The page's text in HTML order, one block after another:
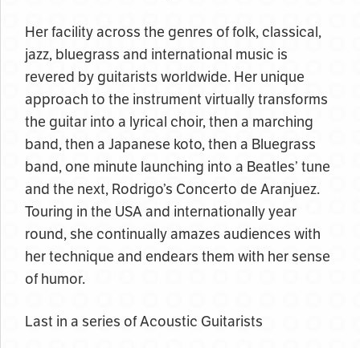
Her facility across the genres of folk, classical,
jazz, bluegrass and international music is
revered by guitarists worldwide. Her unique
approach to the instrument virtually transforms
the guitar into a lyrical choir, then a marching
band, then a Japanese koto, then a Bluegrass
band, one minute launching into a Beatles’ tune
and the next, Rodrigo’s Concerto de Aranjuez.
Touring in the USA and internationally year
round, she continually amazes audiences with
her technique and endears them with her sense
of humor.
Last in a series of Acoustic Guitarists